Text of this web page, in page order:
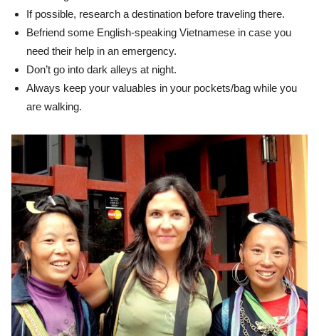
If possible, research a destination before traveling there.
Befriend some English-speaking Vietnamese in case you
need their help in an emergency.
Don’t go into dark alleys at night.
Always keep your valuables in your pockets/bag while you
are walking.